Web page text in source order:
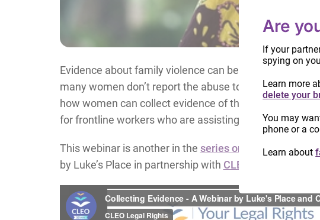
Evidence about family violence can be challenging to
many women don’t report the abuse to anyone. This
how women can collect evidence of the abuse to
for frontline workers who are assisting women with
This webinar is another in the series on family law
by Luke’s Place in partnership with CLEO
Are
If your
spying on
Learn more
delete your
You may
phone or a
Learn about